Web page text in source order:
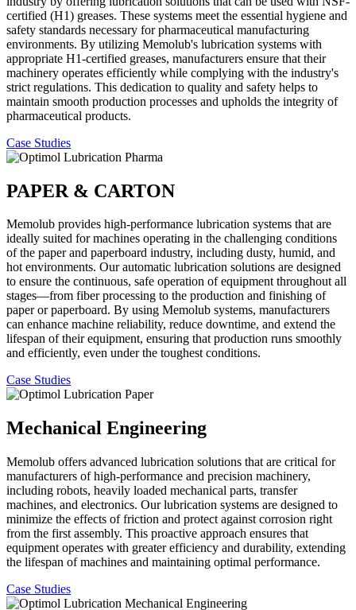
certified (H1) greases. These systems meet the essential hygiene and
safety standards necessary for pharmaceutical manufacturing
environments. By utilizing Memolub's lubrication systems with
appropriate H1-certified greases, manufacturers ensure that their
machinery operates efficiently while complying with the industry's
strict regulations. This dedication to quality and safety helps to
maintain smooth production processes and upholds the integrity of
pharmaceutical products.
Case Studies
PAPER & CARTON
Memolub provides high-performance lubrication systems that are
ideally suited for machines operating in the challenging conditions
of the paper and paperboard industry, including dusty, humid, and
hot environments. Our automatic lubrication solutions are designed
to ensure the continuous, safe operation of equipment throughout all
stages—from fiber processing to the production and finishing of
paper or paperboard. By using Memolub systems, manufacturers
can enhance machine reliability, reduce downtime, and extend the
lifespan of their equipment, ensuring that production runs smoothly
and efficiently, even under the toughest conditions.
Case Studies
Mechanical Engineering
Memolub offers advanced lubrication solutions that are critical for
manufacturers of high-performance and precision machinery,
including robots, heavily loaded mechanical parts, transfer
machines, and electronics. Our lubrication systems are designed to
minimize the effects of friction and protect against corrosion right
from the first assembly. This proactive approach ensures that
equipment operates with greater efficiency and durability, extending
the lifespan of machines and maintaining optimal performance.
Case Studies